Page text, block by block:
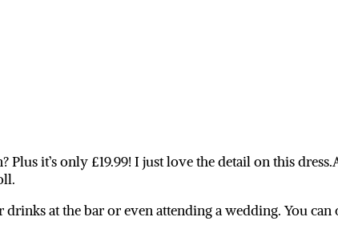
Plus it’s only £19.99! I just love the detail on this
at the bar or even attending a wedding. You